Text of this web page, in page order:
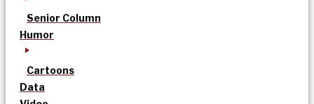
Senior Column
Humor
Cartoons
Data